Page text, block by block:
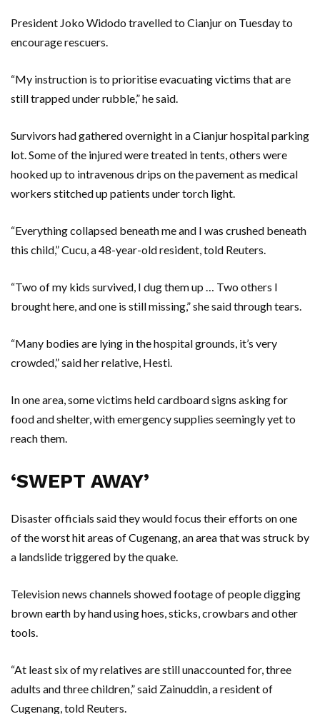
President Joko Widodo travelled to Cianjur on Tuesday to
encourage rescuers.
“My instruction is to prioritise evacuating victims that are
still trapped under rubble,” he said.
Survivors had gathered overnight in a Cianjur hospital parking
lot. Some of the injured were treated in tents, others were
hooked up to intravenous drips on the pavement as medical
workers stitched up patients under torch light.
“Everything collapsed beneath me and I was crushed beneath
this child,” Cucu, a 48-year-old resident, told Reuters.
“Two of my kids survived, I dug them up … Two others I
brought here, and one is still missing,” she said through tears.
“Many bodies are lying in the hospital grounds, it’s very
crowded,” said her relative, Hesti.
In one area, some victims held cardboard signs asking for
food and shelter, with emergency supplies seemingly yet to
reach them.
‘SWEPT AWAY’
Disaster officials said they would focus their efforts on one
of the worst hit areas of Cugenang, an area that was struck by
a landslide triggered by the quake.
Television news channels showed footage of people digging
brown earth by hand using hoes, sticks, crowbars and other
tools.
“At least six of my relatives are still unaccounted for, three
adults and three children,” said Zainuddin, a resident of
Cugenang, told Reuters.